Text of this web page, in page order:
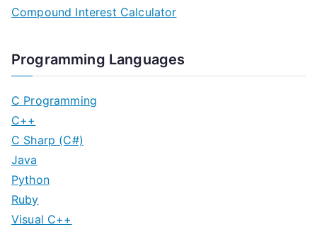
Compound Interest Calculator
Programming Languages
C Programming
C++
C Sharp (C#)
Java
Python
Ruby
Visual C++